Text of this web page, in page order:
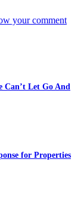
your comment
Can’t Let Go And
for Properties